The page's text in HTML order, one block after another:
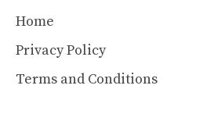
Home
Privacy Policy
Terms and Conditions